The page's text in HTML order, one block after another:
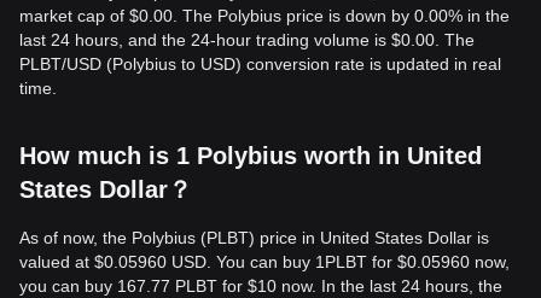
market cap of $0.00. The Polybius price is down by 0.00% in the
last 24 hours, and the 24-hour trading volume is $0.00. The
PLBT/USD (Polybius to USD) conversion rate is updated in real
time.
How much is 1 Polybius worth in United
States Dollar？
As of now, the Polybius (PLBT) price in United States Dollar is
valued at $0.05960 USD. You can buy 1PLBT for $0.05960 now,
you can buy 167.77 PLBT for $10 now. In the last 24 hours, the